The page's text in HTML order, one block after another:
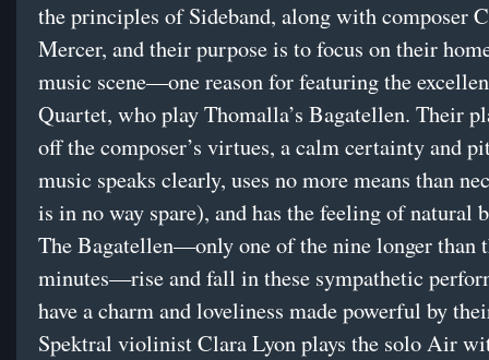
the principles of Sideband, along with composer
Mercer, and their purpose is to focus on their
music scene—one reason for featuring the
Quartet, who play Thomalla’s Bagatellen. Their
off the composer’s virtues, a calm certainty and
music speaks clearly, uses no more means than
is in no way spare), and has the feeling of natural
The Bagatellen—only one of the nine longer than
minutes—rise and fall in these sympathetic
have a charm and loveliness made powerful by
Spektral violinist Clara Lyon plays the solo Air